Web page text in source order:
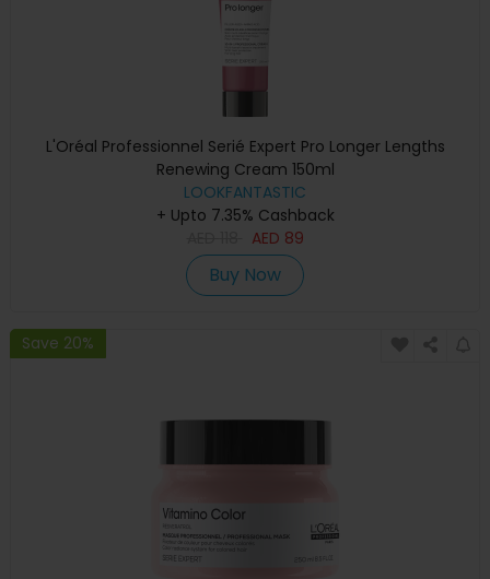
L'Oréal Professionnel Serié Expert Pro Longer Lengths
Renewing Cream 150ml
LOOKFANTASTIC
+ Upto 7.35% Cashback
AED 89
Buy Now
Save 20%